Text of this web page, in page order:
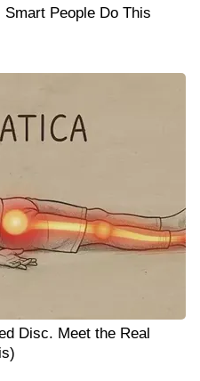
People Do This
Disc. Meet the Real